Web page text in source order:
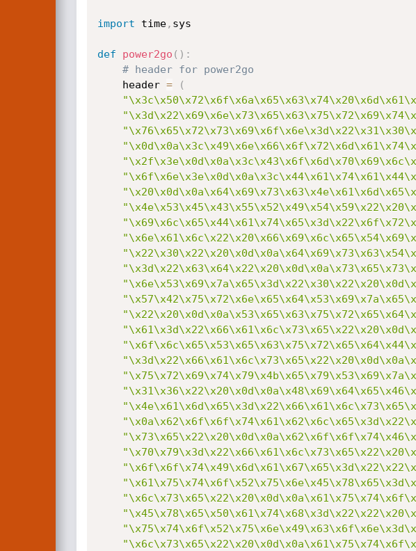
import time, sys
def power2go ( ) :
# header for power2go
	header
=
(